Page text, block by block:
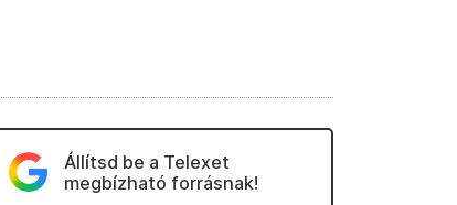
Állítsd be a Telexet
megbízható forrásnak!